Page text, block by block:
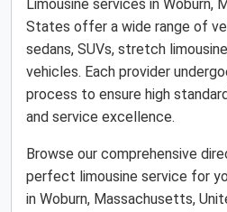
Limousine services in Woburn,
States offer a wide range of
sedans, SUVs, stretch
vehicles. Each provider
process to ensure high
and service excellence.
Browse our comprehensive
perfect limousine service for
in Woburn, Massachusetts,